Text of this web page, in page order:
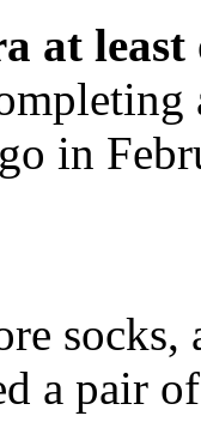
at
in
socks,
a pair